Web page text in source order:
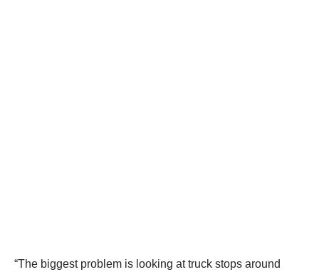
“The biggest problem is looking at truck stops around